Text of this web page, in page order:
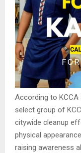
According to
select group of
citywide cleanup
physical
raising awareness